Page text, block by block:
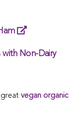
with Non-Dairy
vegan organic